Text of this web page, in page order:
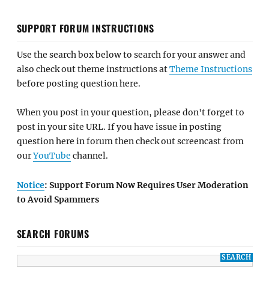
SUPPORT FORUM INSTRUCTIONS
Use the search box below to search for your answer and
also check out theme instructions atTheme Instructions
before posting question here.
When you post in your question, please don't forget to
post in your site URL. If you have issue in posting
question here in forum then check out screencast from
ourYouTube channel.
Notice: Support Forum Now Requires User Moderation
to Avoid Spammers
SEARCH FORUMS